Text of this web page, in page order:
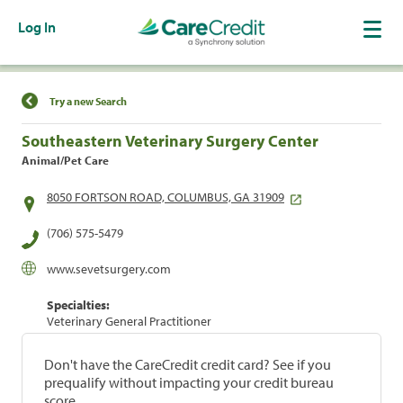
Log In
Find a Location
Try a new Search
Southeastern Veterinary Surgery Center
Animal/Pet Care
8050 FORTSON ROAD, COLUMBUS, GA 31909
(706) 575-5479
www.sevetsurgery.com
Specialties:
Veterinary General Practitioner
Don't have the CareCredit credit card? See if you
prequalify without impacting your credit bureau